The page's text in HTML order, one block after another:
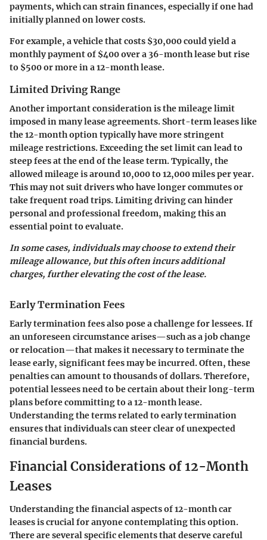
payments, which can strain finances, especially if one had
initially planned on lower costs.
For example, a vehicle that costs $30,000 could yield a
monthly payment of $400 over a 36-month lease but rise
to $500 or more in a 12-month lease.
Limited Driving Range
Another important consideration is the mileage limit
imposed in many lease agreements. Short-term leases like
the 12-month option typically have more stringent
mileage restrictions. Exceeding the set limit can lead to
steep fees at the end of the lease term. Typically, the
allowed mileage is around 10,000 to 12,000 miles per year.
This may not suit drivers who have longer commutes or
take frequent road trips. Limiting driving can hinder
personal and professional freedom, making this an
essential point to evaluate.
In some cases, individuals may choose to extend their
mileage allowance, but this often incurs additional
charges, further elevating the cost of the lease.
Early Termination Fees
Early termination fees also pose a challenge for lessees. If
an unforeseen circumstance arises—such as a job change
or relocation—that makes it necessary to terminate the
lease early, significant fees may be incurred. Often, these
penalties can amount to thousands of dollars. Therefore,
potential lessees need to be certain about their long-term
plans before committing to a 12-month lease.
Understanding the terms related to early termination
ensures that individuals can steer clear of unexpected
financial burdens.
Financial Considerations of 12-Month
Leases
Understanding the financial aspects of 12-month car
leases is crucial for anyone contemplating this option.
There are several specific elements that deserve careful